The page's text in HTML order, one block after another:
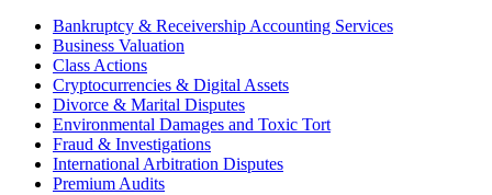
Bankruptcy & Receivership Accounting Services
Business Valuation
Class Actions
Cryptocurrencies & Digital Assets
Divorce & Marital Disputes
Environmental Damages and Toxic Tort
Fraud & Investigations
International Arbitration Disputes
Premium Audits